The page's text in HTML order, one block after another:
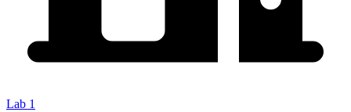
Lab 1